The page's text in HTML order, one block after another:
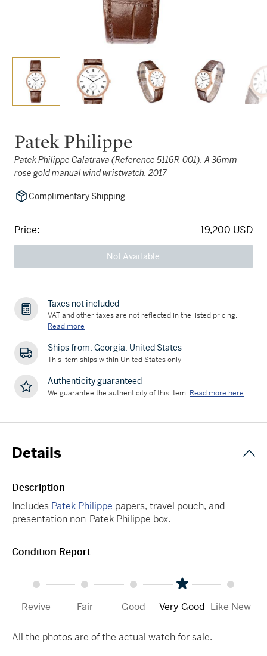
Patek Philippe
Patek Philippe Calatrava (Reference 5116R-001). A 36mm
rose gold manual wind wristwatch. 2017
Complimentary Shipping
Price: 19,200 USD
Not Available
Taxes not included
VAT and other taxes are not reflected in the listed pricing.
Read more
Ships from: Georgia, United States
This item ships within United States only
Authenticity guaranteed
We guarantee the authenticity of this item. Read more here
Details
Description
Includes Patek Philippe papers, travel pouch, and
presentation non-Patek Philippe box.
Condition Report
Revive Fair Good Very Good Like New
All the photos are of the actual watch for sale.